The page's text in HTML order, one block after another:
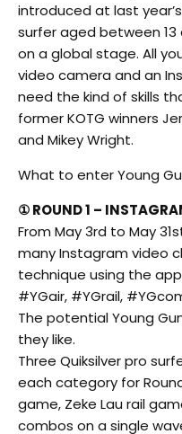
introduced at last
surfer aged between 13
on a global stage. All
video camera and an
need the kind of skills
former KOTG winners
and Mikey Wright.
What to enter Young
① ROUND 1 –
From May 3rd to May
many Instagram video
technique using the
#YGair, #YGrail,
The potential Young
they like.
Three Quiksilver pro
each category for
game, Zeke Lau rail
combos on a single